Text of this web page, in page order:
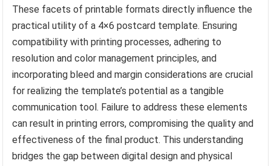
These facets of printable formats directly influence the
practical utility of a 4×6 postcard template. Ensuring
compatibility with printing processes, adhering to
resolution and color management principles, and
incorporating bleed and margin considerations are crucial
for realizing the template’s potential as a tangible
communication tool. Failure to address these elements
can result in printing errors, compromising the quality and
effectiveness of the final product. This understanding
bridges the gap between digital design and physical